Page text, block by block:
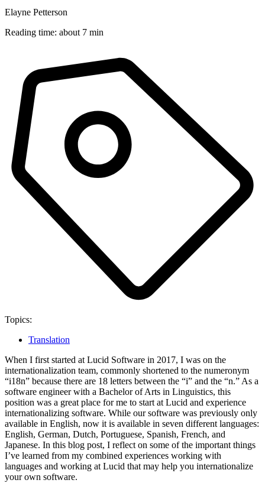
Elayne Petterson
Reading time: about 7 min
Topics:
Translation
When I first started at Lucid Software in 2017, I was on the
internationalization team, commonly shortened to the numeronym
“i18n” because there are 18 letters between the “i” and the “n.” As a
software engineer with a Bachelor of Arts in Linguistics, this
position was a great place for me to start at Lucid and experience
internationalizing software. While our software was previously only
available in English, now it is available in seven different languages:
English, German, Dutch, Portuguese, Spanish, French, and
Japanese. In this blog post, I reflect on some of the important things
I’ve learned from my combined experiences working with
languages and working at Lucid that may help you internationalize
your own software.